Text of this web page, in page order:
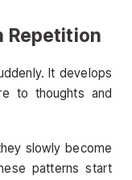
Repetition
It develops
to thoughts and
slowly become
patterns start